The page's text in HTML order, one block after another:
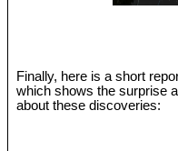
Finally, here is a short
which shows the surprise
about these discoveries: